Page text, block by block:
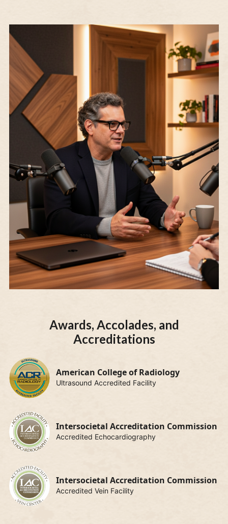
Awards, Accolades, and
Accreditations
American College of Radiology
Ultrasound Accredited Facility
Intersocietal Accreditation Commission
Accredited Echocardiography
Intersocietal Accreditation Commission
Accredited Vein Facility